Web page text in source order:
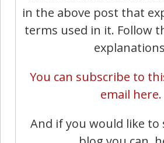
in the above post that
terms used in it. Follow
You can subscribe to
email here.
And if you would like